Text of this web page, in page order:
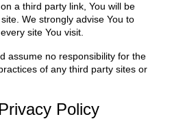
a third party link, You will be
We strongly advise You to
site You visit.
assume no responsibility for the
of any third party sites or
Policy